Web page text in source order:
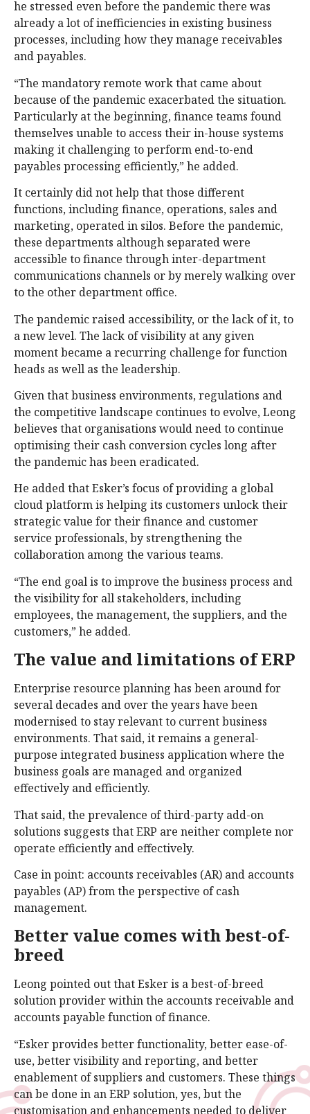
he stressed even before the pandemic there was
already a lot of inefficiencies in existing business
processes, including how they manage receivables
and payables.
“The mandatory remote work that came about
because of the pandemic exacerbated the situation.
Particularly at the beginning, finance teams found
themselves unable to access their in-house systems
making it challenging to perform end-to-end
payables processing efficiently,” he added.
It certainly did not help that those different
functions, including finance, operations, sales and
marketing, operated in silos. Before the pandemic,
these departments although separated were
accessible to finance through inter-department
communications channels or by merely walking over
to the other department office.
The pandemic raised accessibility, or the lack of it, to
a new level. The lack of visibility at any given
moment became a recurring challenge for function
heads as well as the leadership.
Given that business environments, regulations and
the competitive landscape continues to evolve, Leong
believes that organisations would need to continue
optimising their cash conversion cycles long after
the pandemic has been eradicated.
He added that Esker’s focus of providing a global
cloud platform is helping its customers unlock their
strategic value for their finance and customer
service professionals, by strengthening the
collaboration among the various teams.
“The end goal is to improve the business process and
the visibility for all stakeholders, including
employees, the management, the suppliers, and the
customers,” he added.
The value and limitations of ERP
Enterprise resource planning has been around for
several decades and over the years have been
modernised to stay relevant to current business
environments. That said, it remains a general-
purpose integrated business application where the
business goals are managed and organized
effectively and efficiently.
That said, the prevalence of third-party add-on
solutions suggests that ERP are neither complete nor
operate efficiently and effectively.
Case in point: accounts receivables (AR) and accounts
payables (AP) from the perspective of cash
management.
Better value comes with best-of-
breed
Leong pointed out that Esker is a best-of-breed
solution provider within the accounts receivable and
accounts payable function of finance.
“Esker provides better functionality, better ease-of-
use, better visibility and reporting, and better
enablement of suppliers and customers. These things
can be done in an ERP solution, yes, but the
customisation and enhancements needed to deliver